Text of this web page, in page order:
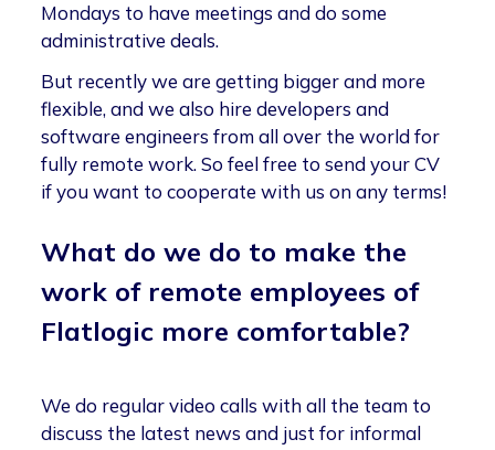
Mondays to have meetings and do some
administrative deals.
But recently we are getting bigger and more
flexible, and we also hire developers and
software engineers from all over the world for
fully remote work. So feel free to send your CV
if you want to cooperate with us on any terms!
What do we do to make the
work of remote employees of
Flatlogic more comfortable?
We do regular video calls with all the team to
discuss the latest news and just for informal